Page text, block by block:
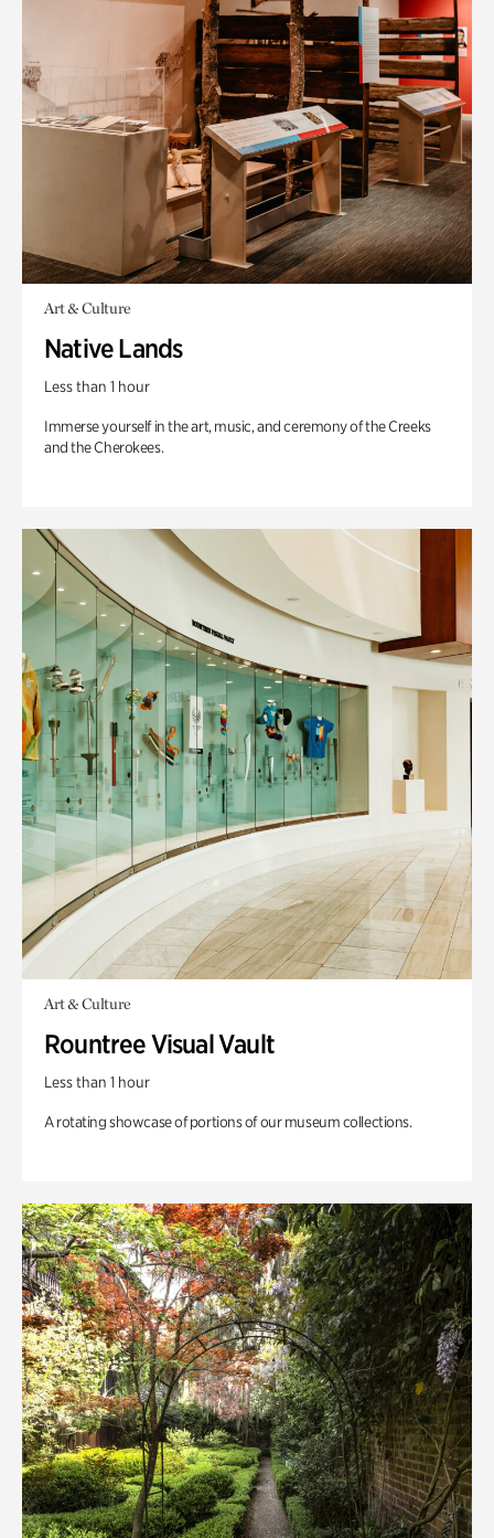
Art & Culture
Native Lands
Less than 1 hour
Immerse yourself in the art, music, and ceremony of the Creeks
and the Cherokees.
Art & Culture
Rountree Visual Vault
Less than 1 hour
A rotating showcase of portions of our museum collections.